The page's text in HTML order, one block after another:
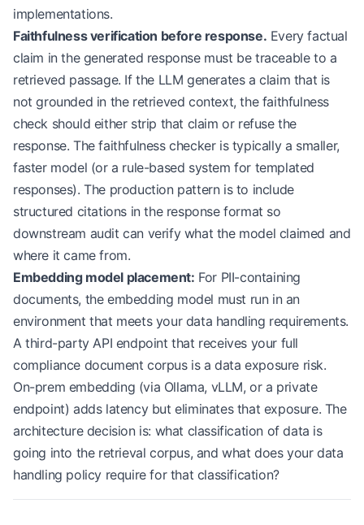
implementations.
Faithfulness verification before response. Every factual
claim in the generated response must be traceable to a
retrieved passage. If the LLM generates a claim that is
not grounded in the retrieved context, the faithfulness
check should either strip that claim or refuse the
response. The faithfulness checker is typically a smaller,
faster model (or a rule-based system for templated
responses). The production pattern is to include
structured citations in the response format so
downstream audit can verify what the model claimed and
where it came from.
Embedding model placement: For PII-containing
documents, the embedding model must run in an
environment that meets your data handling requirements.
A third-party API endpoint that receives your full
compliance document corpus is a data exposure risk.
On-prem embedding (via Ollama, vLLM, or a private
endpoint) adds latency but eliminates that exposure. The
architecture decision is: what classification of data is
going into the retrieval corpus, and what does your data
handling policy require for that classification?